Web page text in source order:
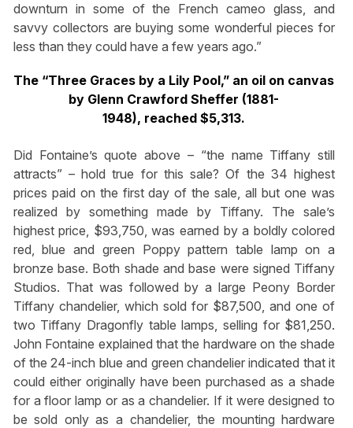
downturn in some of the French cameo glass, and
savvy collectors are buying some wonderful pieces for
less than they could have a few years ago.”
The “Three Graces by a Lily Pool,” an oil on canvas
by Glenn Crawford Sheffer (1881-
1948), reached $5,313.
Did Fontaine’s quote above – “the name Tiffany still
attracts” – hold true for this sale? Of the 34 highest
prices paid on the first day of the sale, all but one was
realized by something made by Tiffany. The sale’s
highest price, $93,750, was earned by a boldly colored
red, blue and green Poppy pattern table lamp on a
bronze base. Both shade and base were signed Tiffany
Studios. That was followed by a large Peony Border
Tiffany chandelier, which sold for $87,500, and one of
two Tiffany Dragonfly table lamps, selling for $81,250.
John Fontaine explained that the hardware on the shade
of the 24-inch blue and green chandelier indicated that it
could either originally have been purchased as a shade
for a floor lamp or as a chandelier. If it were designed to
be sold only as a chandelier, the mounting hardware